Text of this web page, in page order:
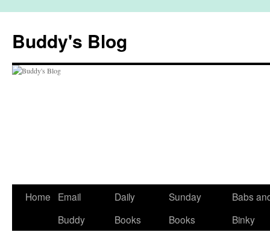
content
Buddy's Blog
Home
Email
Buddy
Daily
Books
Sunday
Books
Babs
Binky